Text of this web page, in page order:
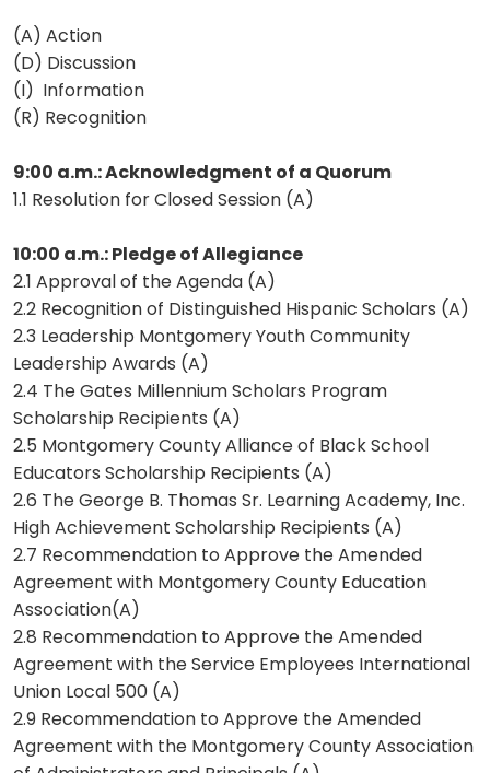
(A) Action
(D) Discussion
(I) Information
(R) Recognition
9:00 a.m.: Acknowledgment of a Quorum
1.1 Resolution for Closed Session (A)
10:00 a.m.: Pledge of Allegiance
2.1 Approval of the Agenda (A)
2.2 Recognition of Distinguished Hispanic Scholars (A)
2.3 Leadership Montgomery Youth Community
Leadership Awards (A)
2.4 The Gates Millennium Scholars Program
Scholarship Recipients (A)
2.5 Montgomery County Alliance of Black School
Educators Scholarship Recipients (A)
2.6 The George B. Thomas Sr. Learning Academy, Inc.
High Achievement Scholarship Recipients (A)
2.7 Recommendation to Approve the Amended
Agreement with Montgomery County Education
Association(A)
2.8 Recommendation to Approve the Amended
Agreement with the Service Employees International
Union Local 500 (A)
2.9 Recommendation to Approve the Amended
Agreement with the Montgomery County Association